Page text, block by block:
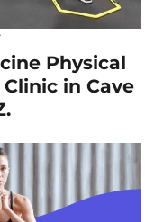
Physical
in Cave